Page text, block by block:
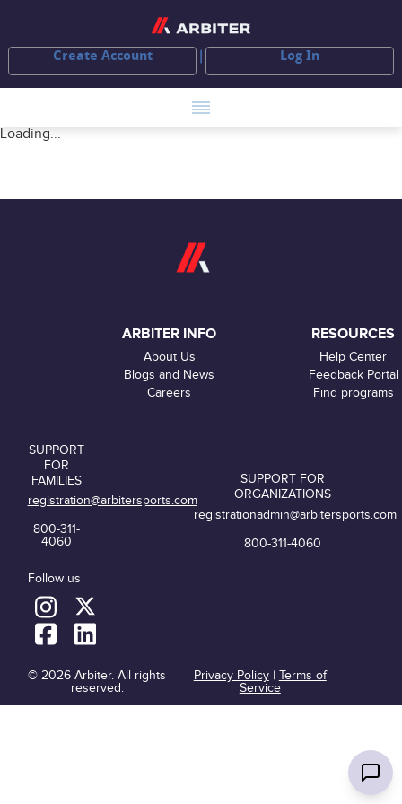
Create Account Log In
Loading...
ARBITER INFO
About Us
Blogs and News
Careers
RESOURCES
Help Center
Feedback Portal
Find programs
SUPPORT
FOR
FAMILIES
registration@arbitersports.com
800-311-
4060
Follow us
SUPPORT FOR
ORGANIZATIONS
registrationadmin@arbitersports.com
800-311-4060
© 2026 Arbiter. All rights
reserved.
Privacy Policy| Terms of
Service